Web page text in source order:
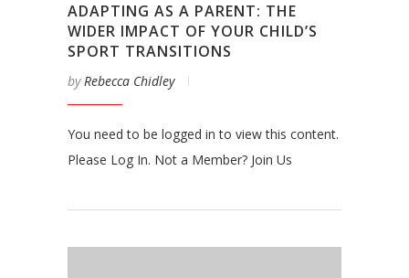
ADAPTING AS A PARENT: THE
WIDER IMPACT OF YOUR CHILD’S
SPORT TRANSITIONS
byRebecca Chidley
You need to be logged in to view this content.
Please Log In. Not a Member? Join Us